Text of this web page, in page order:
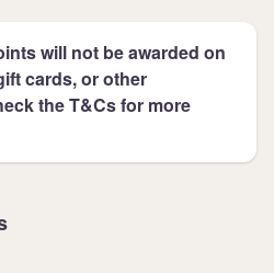
will not be awarded on
cards, or other
the T&Cs for more